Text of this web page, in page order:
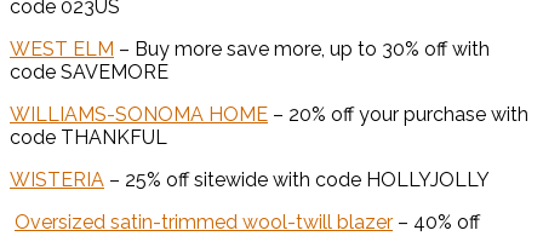
code 023US
WEST ELM – Buy more save more, up to 30% off with
code SAVEMORE
WILLIAMS-SONOMA HOME – 20% off your purchase with
code THANKFUL
WISTERIA – 25% off sitewide with code HOLLYJOLLY
Oversized satin-trimmed wool-twill blazer – 40% off